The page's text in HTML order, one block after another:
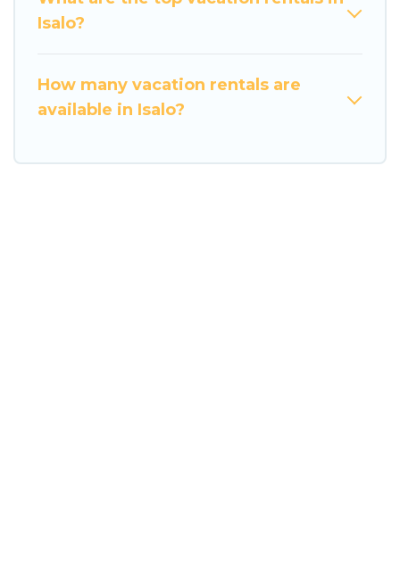
Isalo?
How many vacation rentals are
available in Isalo?